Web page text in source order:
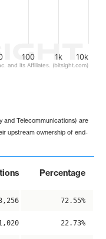
100 1k 10k
and its Affiliates. (bitsight.com)
and Telecommunications) are
upstream ownership of end-
Percentage
72.55%
22.73%